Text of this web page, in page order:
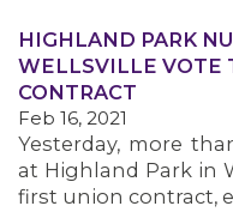
HIGHLAND PARK
WELLSVILLE VOTE
CONTRACT
Feb 16, 2021
Yesterday, more
at Highland Park in
first union contract,